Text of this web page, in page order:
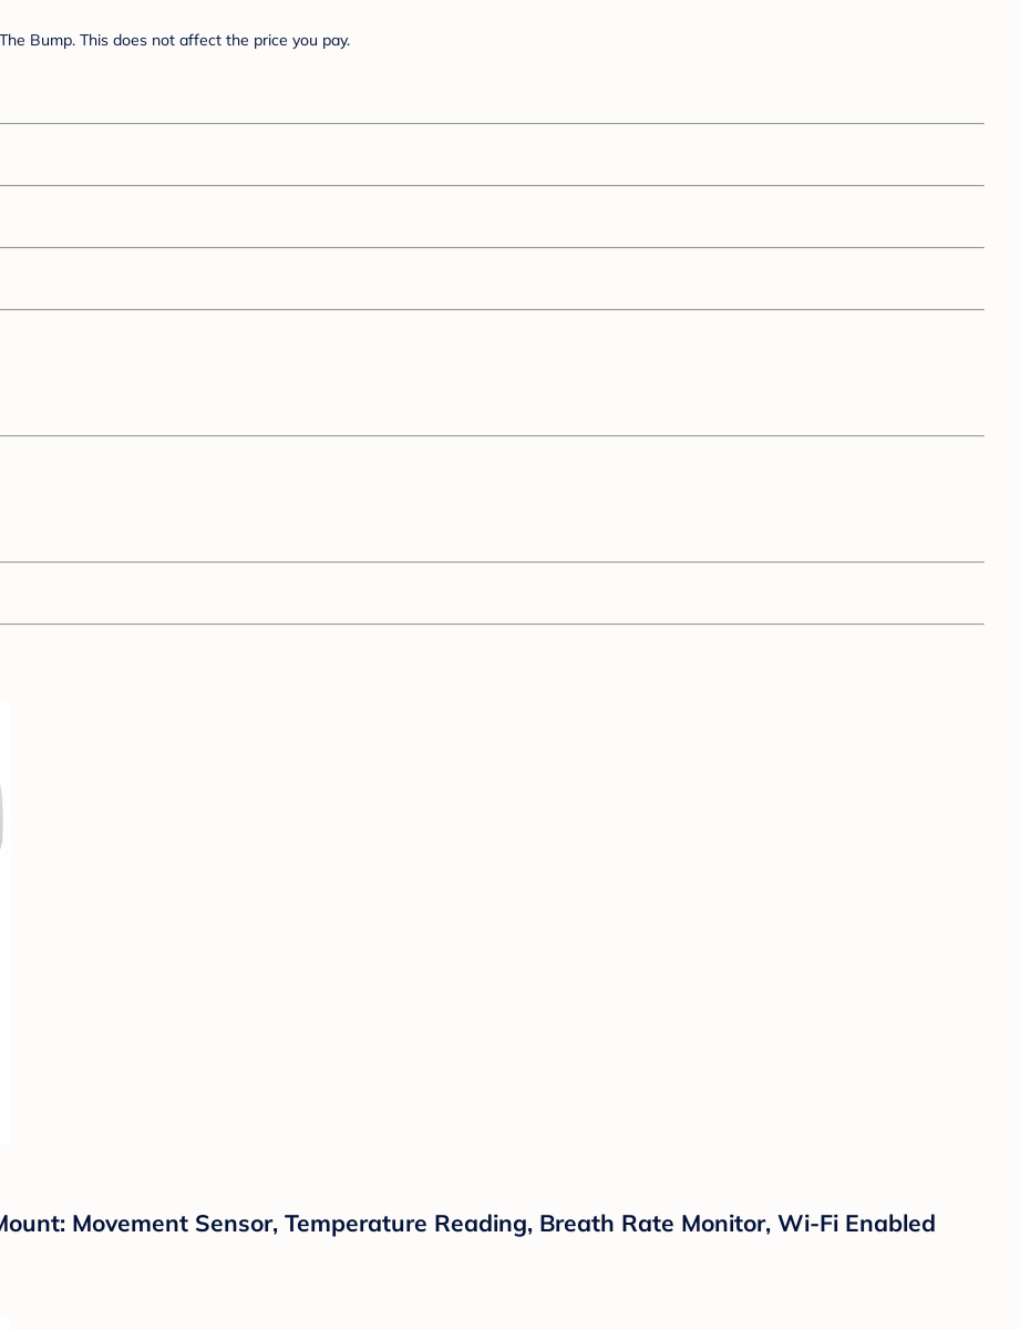
Bump. This does not affect the price you pay.
Movement Sensor, Temperature Reading, Breath Rate Monitor, Wi-Fi Enabled